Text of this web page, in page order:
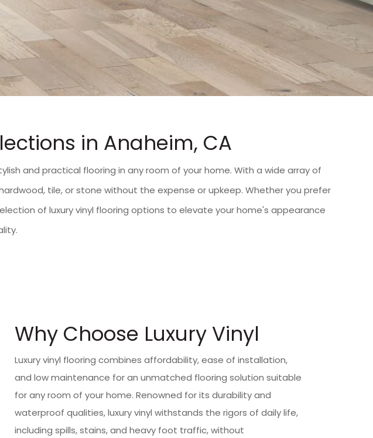
in Anaheim, CA
and practical flooring in any room of your home. With a wide array of
tile, or stone without the expense or upkeep. Whether you prefer
of luxury vinyl flooring options to elevate your home's appearance
Why Choose Luxury Vinyl
Luxury vinyl flooring combines affordability, ease of installation,
and low maintenance for an unmatched flooring solution suitable
for any room of your home. Renowned for its durability and
waterproof qualities, luxury vinyl withstands the rigors of daily life,
including spills, stains, and heavy foot traffic, without